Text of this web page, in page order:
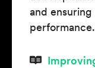
and
performance.